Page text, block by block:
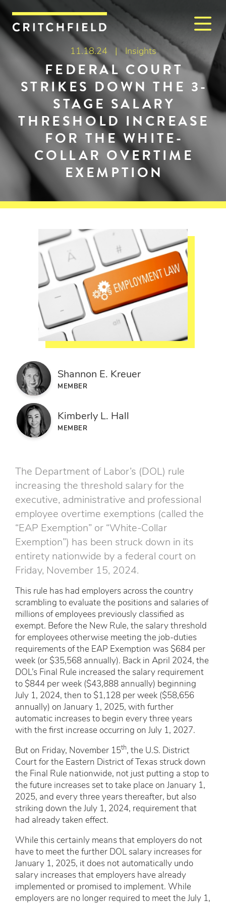
Critchfield, Critchfield &
11.18.24 | Insights
FEDERAL COURT
STRIKES DOWN THE 3-
STAGE SALARY
THRESHOLD INCREASE
FOR THE WHITE-
COLLAR OVERTIME
EXEMPTION
Shannon E. Kreuer
MEMBER
Kimberly L. Hall
MEMBER
The Department of Labor’s (DOL) rule
increasing the threshold salary for the
executive, administrative and professional
employee overtime exemptions (called the
“EAP Exemption” or “White-Collar
Exemption”) has been struck down in its
entirety nationwide by a federal court on
Friday, November 15, 2024.
This rule has had employers across the country
scrambling to evaluate the positions and salaries of
millions of employees previously classified as
exempt. Before the New Rule, the salary threshold
for employees otherwise meeting the job-duties
requirements of the EAP Exemption was $684 per
week (or $35,568 annually). Back in April 2024, the
DOL’s Final Rule increased the salary requirement
to $844 per week ($43,888 annually) beginning
July 1, 2024, then to $1,128 per week ($58,656
annually) on January 1, 2025, with further
automatic increases to begin every three years
with the first increase occurring on July 1, 2027.
But on Friday, November 15th, the U.S. District
Court for the Eastern District of Texas struck down
the Final Rule nationwide, not just putting a stop to
the future increases set to take place on January 1,
2025, and every three years thereafter, but also
striking down the July 1, 2024, requirement that
had already taken effect.
While this certainly means that employers do not
have to meet the further DOL salary increases for
January 1, 2025, it does not automatically undo
salary increases that employers have already
implemented or promised to implement. While
employers are no longer required to meet the July 1,